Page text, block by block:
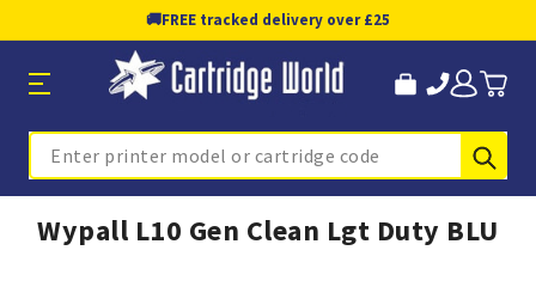
🚚FREE tracked delivery over £25
Search
Wypall L10 Gen Clean Lgt Duty BLU